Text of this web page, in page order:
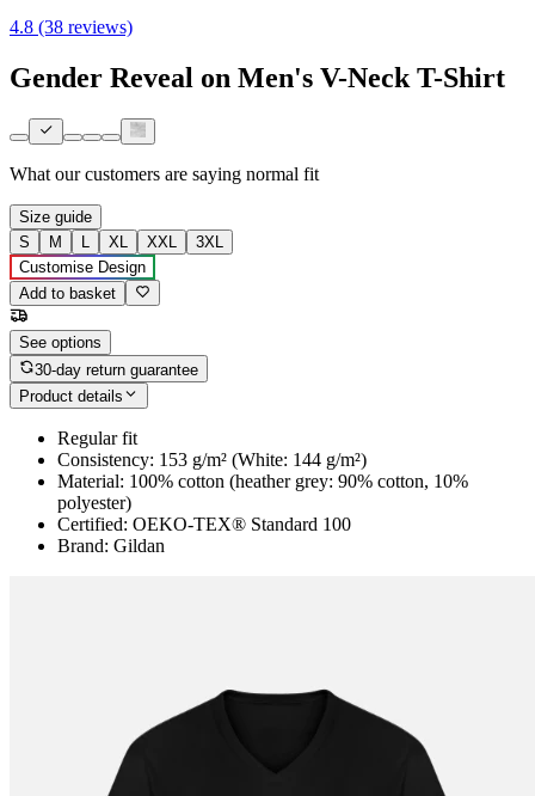
4.8 (38 reviews)
Gender Reveal on Men's V-Neck T-Shirt
What our customers are saying normal fit
Size guide
S
M L XL XXL
3XL
Customise Design
Add to basket
See options
30-day return guarantee
Product details
Regular fit
Consistency: 153 g/m² (White: 144 g/m²)
Material: 100% cotton (heather grey: 90% cotton, 10%
polyester)
Certified: OEKO-TEX® Standard 100
Brand: Gildan